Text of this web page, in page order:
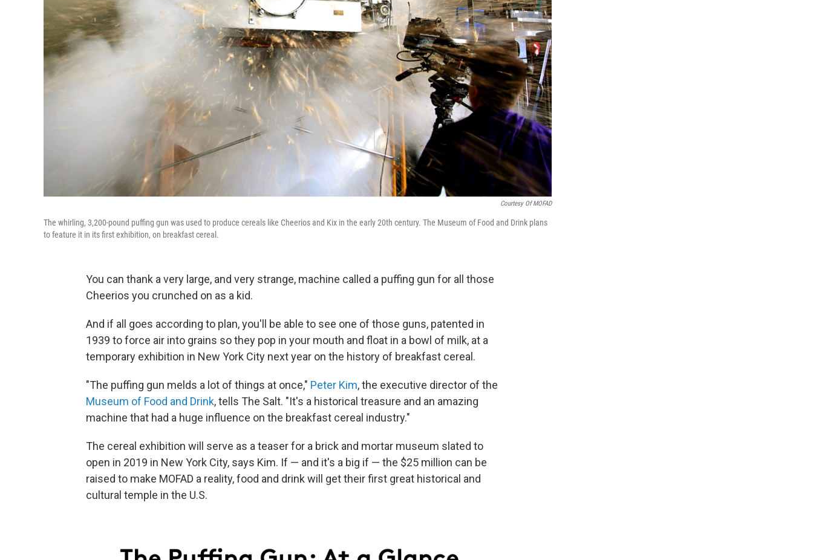
Courtesy Of MOFAD
The whirling, 3,200-pound puffing gun was used to produce cereals like Cheerios and Kix in the early 20th century. The Museum of Food and Drink plans
to feature it in its first exhibition, on breakfast cereal.
You can thank a very large, and very strange, machine called a puffing gun for all those
Cheerios you crunched on as a kid.
And if all goes according to plan, you'll be able to see one of those guns, patented in
1939 to force air into grains so they pop in your mouth and float in a bowl of milk, at a
temporary exhibition in New York City next year on the history of breakfast cereal.
"The puffing gun melds a lot of things at once," Peter Kim, the executive director of the
Museum of Food and Drink, tells The Salt. "It's a historical treasure and an amazing
machine that had a huge influence on the breakfast cereal industry."
The cereal exhibition will serve as a teaser for a brick and mortar museum slated to
open in 2019 in New York City, says Kim. If — and it's a big if — the $25 million can be
raised to make MOFAD a reality, food and drink will get their first great historical and
cultural temple in the U.S.